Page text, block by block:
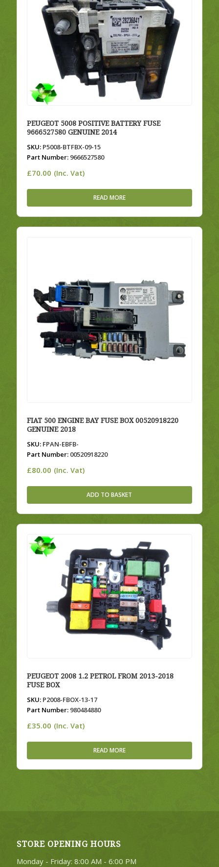
PEUGEOT 5008 POSITIVE BATTERY FUSE
9666527580 GENUINE 2014
SKU:P5008-BTFBX-09-15
Part Number:9666527580
£70.00 (Inc. Vat)
READ MORE
FIAT 500 ENGINE BAY FUSE BOX 00520918220
GENUINE 2018
SKU:FPAN-EBFB-
Part Number:00520918220
£80.00 (Inc. Vat)
ADD TO BASKET
PEUGEOT 2008 1.2 PETROL FROM 2013-2018
FUSE BOX
SKU:P2008-FBOX-13-17
Part Number:980484880
£35.00 (Inc. Vat)
READ MORE
STORE OPENING HOURS
Monday - Friday: 8:00 AM - 6:00 PM